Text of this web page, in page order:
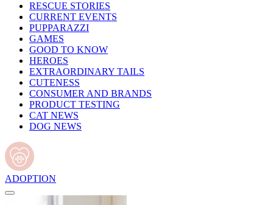
RESCUE STORIES
CURRENT EVENTS
PUPPARAZZI
GAMES
GOOD TO KNOW
HEROES
EXTRAORDINARY TAILS
CUTENESS
CONSUMER AND BRANDS
PRODUCT TESTING
CAT NEWS
DOG NEWS
ADOPTION